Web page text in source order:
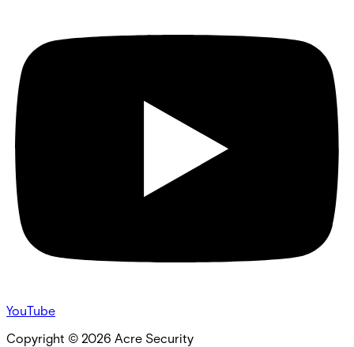
YouTube
Copyright © 2026 Acre Security